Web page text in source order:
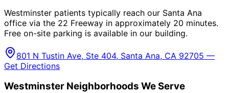
Westminster patients typically reach our Santa Ana
office via the 22 Freeway in approximately 20 minutes.
Free on-site parking is available in our building.
801 N Tustin Ave, Ste 404, Santa Ana, CA 92705 —
Get Directions
Westminster Neighborhoods We Serve